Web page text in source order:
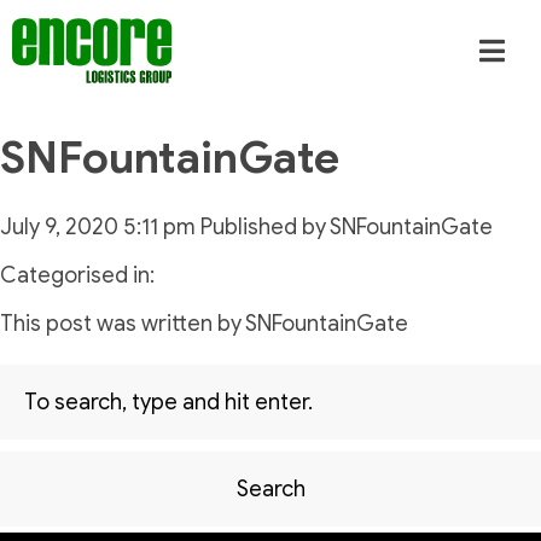
SNFountainGate
July 9, 2020 5:11 pm Published bySNFountainGate
Categorised in:
This post was written by SNFountainGate
Search